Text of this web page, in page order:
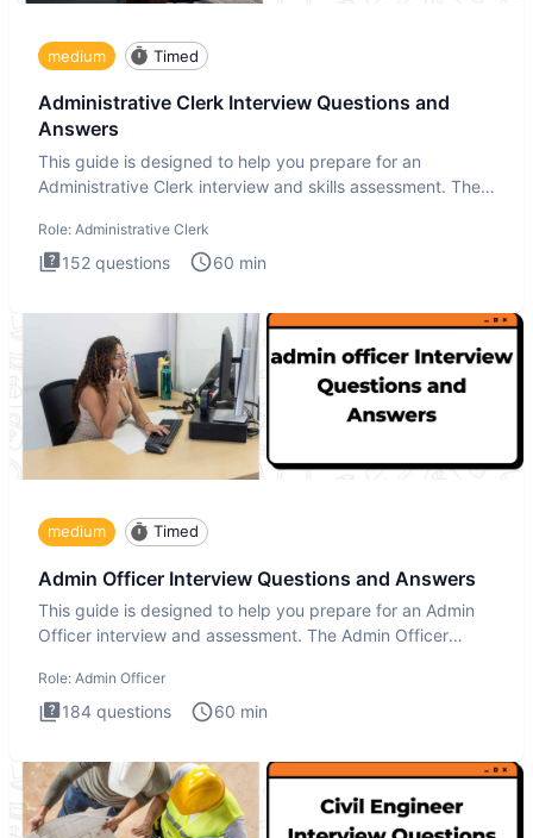
medium Timed
Administrative Clerk Interview Questions and
Answers
This guide is designed to help you prepare for an
Administrative Clerk interview and skills assessment. The
Role: Administrative Clerk
152 questions 60 min
medium Timed
Admin Officer Interview Questions and Answers
This guide is designed to help you prepare for an Admin
Officer interview and assessment. The Admin Officer
Role: Admin Officer
184 questions 60 min